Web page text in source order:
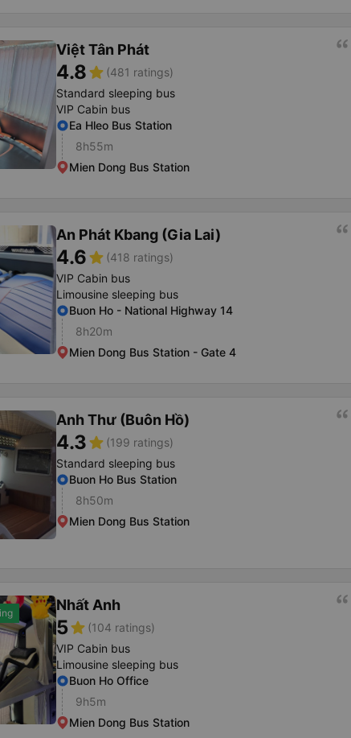
Việt Tân Phát
4.8star (481 ratings)
Standard sleeping bus
VIP Cabin bus
Ea Hleo Bus Station
8h55m
Mien Dong Bus Station
An Phát Kbang (Gia Lai)
4.6star (418 ratings)
VIP Cabin bus
Limousine sleeping bus
Buon Ho - National Highway 14
8h20m
Mien Dong Bus Station - Gate 4
Anh Thư (Buôn Hồ)
4.3star (199 ratings)
Standard sleeping bus
Buon Ho Bus Station
8h50m
Mien Dong Bus Station
Nhất Anh
5star (104 ratings)
VIP Cabin bus
Limousine sleeping bus
Buon Ho Office
9h5m
Mien Dong Bus Station